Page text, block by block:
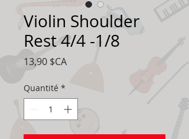
Violin Shoulder
Rest 4/4 -1/8
13,90 $CAPrix
Quantité *